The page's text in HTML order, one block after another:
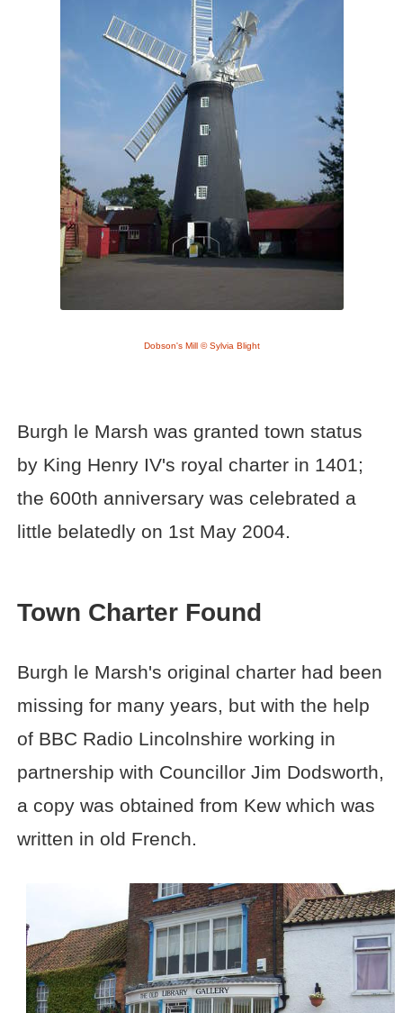
Dobson's Mill © Sylvia Blight
Burgh le Marsh was granted town status
by King Henry IV's royal charter in 1401;
the 600th anniversary was celebrated a
little belatedly on 1st May 2004.
Town Charter Found
Burgh le Marsh's original charter had been
missing for many years, but with the help
of BBC Radio Lincolnshire working in
partnership with Councillor Jim Dodsworth,
a copy was obtained from Kew which was
written in old French.